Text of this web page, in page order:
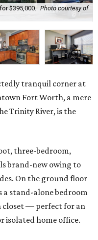
$395,000.
Photo courtesy of
tranquil corner at
Fort Worth, a mere
Trinity River, is the
three-bedroom,
brand-new owing to
On the ground floor
a stand-alone bedroom
closet — perfect for an
isolated home office.